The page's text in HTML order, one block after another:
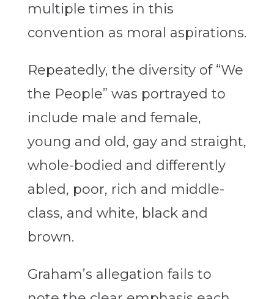
multiple times in this
convention as moral aspirations.
Repeatedly, the diversity of “We
the People” was portrayed to
include male and female,
young and old, gay and straight,
whole-bodied and differently
abled, poor, rich and middle-
class, and white, black and
brown.
Graham’s allegation fails to